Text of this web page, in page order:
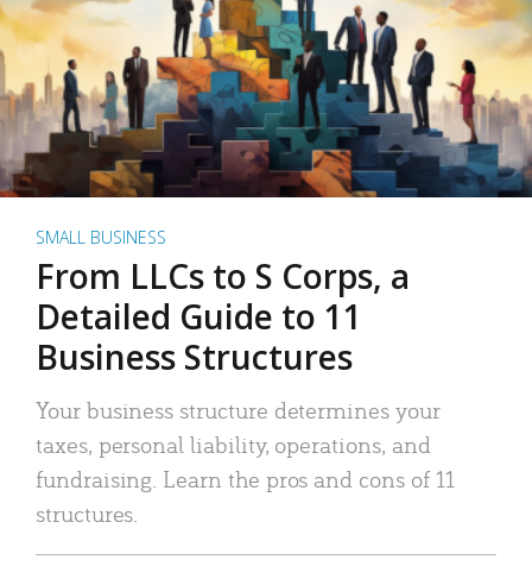
SMALL BUSINESS
From LLCs to S Corps, a
Detailed Guide to 11
Business Structures
Your business structure determines your
taxes, personal liability, operations, and
fundraising. Learn the pros and cons of 11
structures.